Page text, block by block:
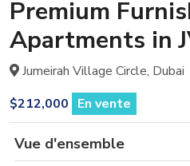
Premium
Apartments in
Jumeirah Village Circle, Dubai
$212,000 En vente
Vue d'ensemble